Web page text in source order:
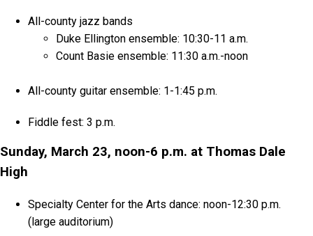
All-county jazz bands
Duke Ellington ensemble: 10:30-11 a.m.
Count Basie ensemble: 11:30 a.m.-noon
All-county guitar ensemble: 1-1:45 p.m.
Fiddle fest: 3 p.m.
Sunday, March 23, noon-6 p.m. at Thomas Dale
High
Specialty Center for the Arts dance: noon-12:30 p.m.
(large auditorium)